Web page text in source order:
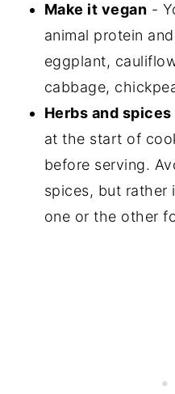
Make it vegan -
animal protein
eggplant,
cabbage,
Herbs and spices
at the start of
before serving.
spices, but rather
one or the other